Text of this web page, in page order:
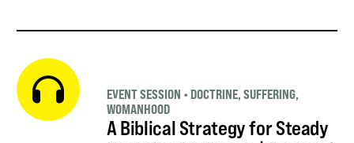
A Biblical Strategy for Steady
EVENT SESSION • DOCTRINE, SUFFERING,
WOMANHOOD